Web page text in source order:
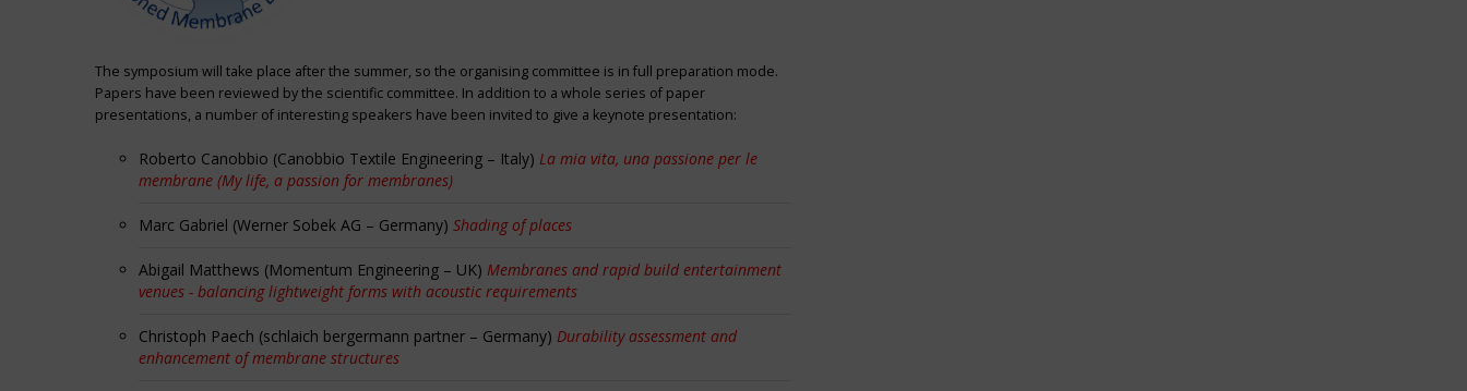
The symposium will take place after the summer, so the organising committee is in full preparation mode.
Papers have been reviewed by the scientific committee. In addition to a whole series of paper
presentations, a number of interesting speakers have been invited to give a keynote presentation:
Roberto Canobbio (Canobbio Textile Engineering – Italy) La mia vita, una passione per le
membrane (My life, a passion for membranes)
Marc Gabriel (Werner Sobek AG – Germany) Shading of places
Abigail Matthews (Momentum Engineering – UK) Membranes and rapid build entertainment
venues - balancing lightweight forms with acoustic requirements
Christoph Paech (schlaich bergermann partner – Germany) Durability assessment and
enhancement of membrane structures